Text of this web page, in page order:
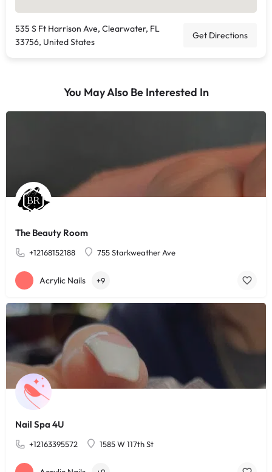
535 S Ft Harrison Ave, Clearwater, FL
33756, United States
Get Directions
You May Also Be Interested In
The Beauty Room
+12168152188 755 Starkweather Ave
Acrylic Nails +9
Nail Spa 4U
+12163395572 1585 W 117th St